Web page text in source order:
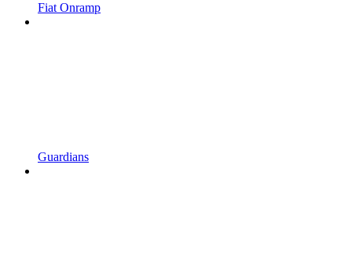
Fiat Onramp
Guardians